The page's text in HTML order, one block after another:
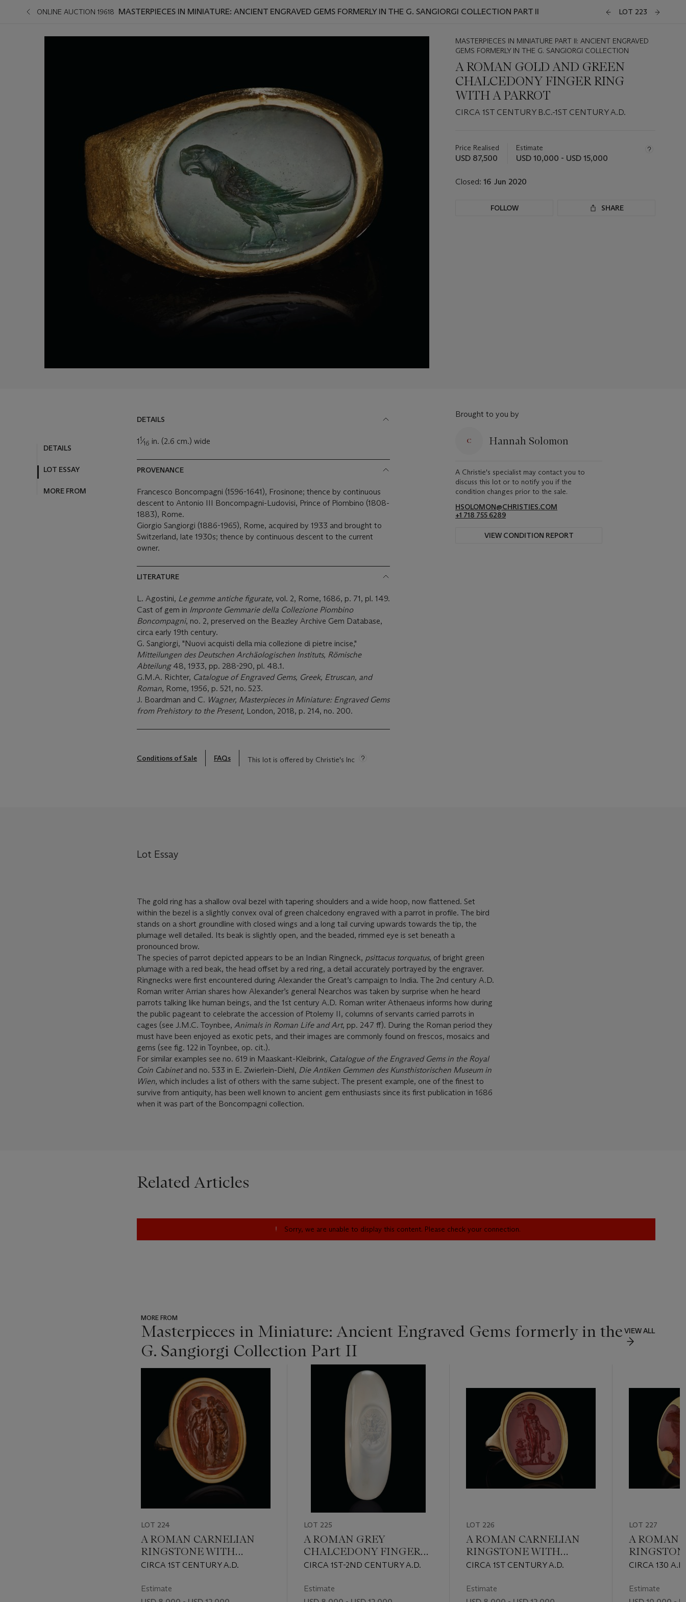
ONLINE AUCTION 19618 MASTERPIECES IN MINIATURE: ANCIENT ENGRAVED GEMS FORMERLY IN THE G. SANGIORGI COLLECTION PART II LOT 223
MASTERPIECES IN MINIATURE PART II: ANCIENT ENGRAVED
GEMS FORMERLY IN THE G. SANGIORGI COLLECTION
A ROMAN GOLD AND GREEN
CHALCEDONY FINGER RING
WITH A PARROT
CIRCA 1ST CENTURY B.C.-1ST CENTURY A.D.
about
this
Price Realised
USD 87,500
Estimate
USD 10,000 - USD 15,000
Closed: 16 Jun 2020
FOLLOW SHARE
DETAILS
11⁄16 in. (2.6 cm.) wide
PROVENANCE
Francesco Boncompagni (1596-1641), Frosinone; thence by continuous
descent to Antonio III Boncompagni-Ludovisi, Prince of Piombino (1808-
1883), Rome.
Giorgio Sangiorgi (1886-1965), Rome, acquired by 1933 and brought to
Switzerland, late 1930s; thence by continuous descent to the current
owner.
LITERATURE
L. Agostini, Le gemme antiche figurate, vol. 2, Rome, 1686, p. 71, pl. 149.
Cast of gem in Impronte Gemmarie della Collezione Piombino
Boncompagni, no. 2, preserved on the Beazley Archive Gem Database,
circa early 19th century.
G. Sangiorgi, "Nuovi acquisti della mia collezione di pietre incise,"
Mitteilungen des Deutschen Archäologischen Instituts, Römische
Abteilung 48, 1933, pp. 288-290, pl. 48.1.
G.M.A. Richter, Catalogue of Engraved Gems, Greek, Etruscan, and
Roman, Rome, 1956, p. 521, no. 523.
J. Boardman and C. Wagner, Masterpieces in Miniature: Engraved Gems
from Prehistory to the Present, London, 2018, p. 214, no. 200.
Conditions of Sale FAQs This lot is offered by Christie's Inc
Brought to you by
Hannah Solomon
A Christie's specialist may contact you to
discuss this lot or to notify you if the
condition changes prior to the sale.
HSOLOMON@CHRISTIES.COM
+1 718 755 6289
VIEW CONDITION REPORT
Lot Essay
The gold ring has a shallow oval bezel with tapering shoulders and a wide hoop, now flattened. Set
within the bezel is a slightly convex oval of green chalcedony engraved with a parrot in profile. The bird
stands on a short groundline with closed wings and a long tail curving upwards towards the tip, the
plumage well detailed. Its beak is slightly open, and the beaded, rimmed eye is set beneath a
pronounced brow.
The species of parrot depicted appears to be an Indian Ringneck, psittacus torquatus, of bright green
plumage with a red beak, the head offset by a red ring, a detail accurately portrayed by the engraver.
Ringnecks were first encountered during Alexander the Great’s campaign to India. The 2nd century A.D.
Roman writer Arrian shares how Alexander’s general Nearchos was taken by surprise when he heard
parrots talking like human beings, and the 1st century A.D. Roman writer Athenaeus informs how during
the public pageant to celebrate the accession of Ptolemy II, columns of servants carried parrots in
cages (see J.M.C. Toynbee, Animals in Roman Life and Art, pp. 247 ff). During the Roman period they
must have been enjoyed as exotic pets, and their images are commonly found on frescos, mosaics and
gems (see fig. 122 in Toynbee, op. cit.).
For similar examples see no. 619 in Maaskant-Kleibrink, Catalogue of the Engraved Gems in the Royal
Coin Cabinetand no. 533 in E. Zwierlein-Diehl, Die Antiken Gemmen des Kunsthistorischen Museum in
Wien, which includes a list of others with the same subject. The present example, one of the finest to
survive from antiquity, has been well known to ancient gem enthusiasts since its first publication in 1686
when it was part of the Boncompagni collection.
Related Articles
Sorry, we are unable to display this content. Please check your connection.
MORE FROM
Masterpieces in Miniature: Ancient Engraved Gems formerly in the
G. Sangiorgi Collection Part II
VIEW ALL
???
item_current_of_total_txt
LOT 224
A ROMAN CARNELIAN
RINGSTONE WITH
BACCHUS AND ARIADNE
CIRCA 1ST CENTURY A.D.
Estimate
LOT 225
A ROMAN GREY
CHALCEDONY FINGER
RING WITH JUPITER
CIRCA 1ST-2ND CENTURY A.D.
Estimate
LOT 226
A ROMAN CARNELIAN
RINGSTONE WITH
MERCURY
CIRCA 1ST CENTURY A.D.
Estimate
LOT 227
A ROMAN
PORTRAIT
CIRCA 130 A.D.
Estimate